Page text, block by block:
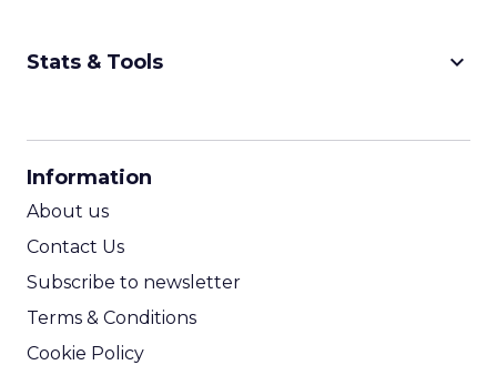
Stats & Tools keyboard_arrow_down
Information
About us
Contact Us
Subscribe to newsletter
Terms & Conditions
Cookie Policy